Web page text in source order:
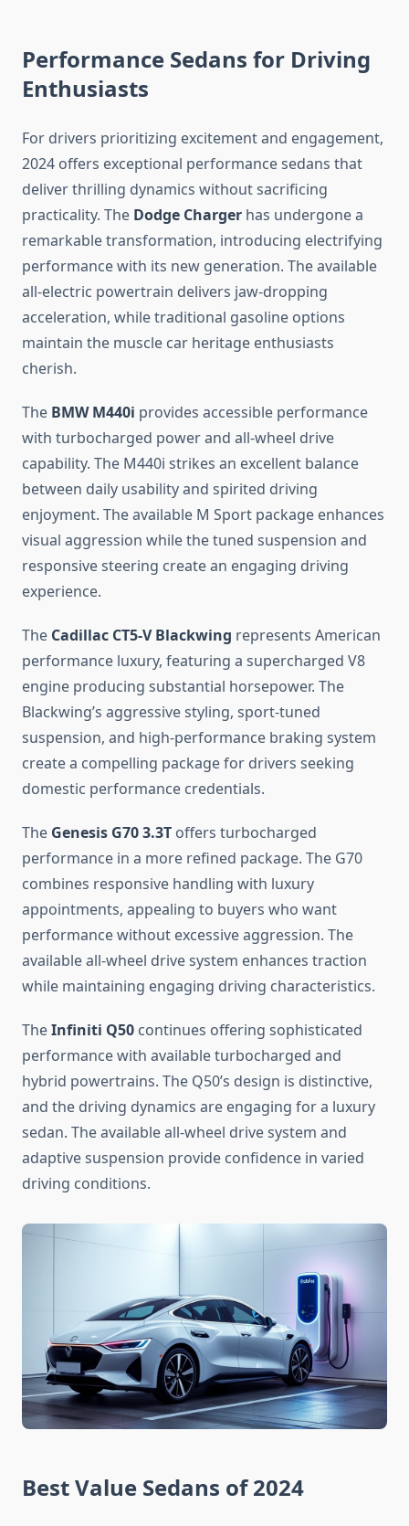
Performance Sedans for Driving
Enthusiasts
For drivers prioritizing excitement and engagement,
2024 offers exceptional performance sedans that
deliver thrilling dynamics without sacrificing
practicality. The Dodge Charger has undergone a
remarkable transformation, introducing electrifying
performance with its new generation. The available
all-electric powertrain delivers jaw-dropping
acceleration, while traditional gasoline options
maintain the muscle car heritage enthusiasts
cherish.
The BMW M440i provides accessible performance
with turbocharged power and all-wheel drive
capability. The M440i strikes an excellent balance
between daily usability and spirited driving
enjoyment. The available M Sport package enhances
visual aggression while the tuned suspension and
responsive steering create an engaging driving
experience.
The Cadillac CT5-V Blackwing represents American
performance luxury, featuring a supercharged V8
engine producing substantial horsepower. The
Blackwing’s aggressive styling, sport-tuned
suspension, and high-performance braking system
create a compelling package for drivers seeking
domestic performance credentials.
The Genesis G70 3.3T offers turbocharged
performance in a more refined package. The G70
combines responsive handling with luxury
appointments, appealing to buyers who want
performance without excessive aggression. The
available all-wheel drive system enhances traction
while maintaining engaging driving characteristics.
TheInfiniti Q50 continues offering sophisticated
performance with available turbocharged and
hybrid powertrains. The Q50’s design is distinctive,
and the driving dynamics are engaging for a luxury
sedan. The available all-wheel drive system and
adaptive suspension provide confidence in varied
driving conditions.
Best Value Sedans of 2024